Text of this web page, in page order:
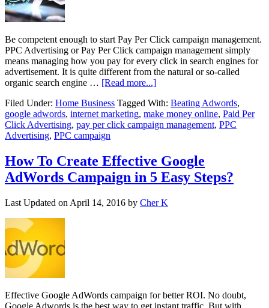
Be competent enough to start Pay Per Click campaign management.
PPC Advertising or Pay Per Click campaign management simply
means managing how you pay for every click in search engines for
advertisement. It is quite different from the natural or so-called
organic search engine … [Read more...]
Filed Under: Home Business Tagged With: Beating Adwords,
google adwords, internet marketing, make money online, Paid Per
Click Advertising, pay per click campaign management, PPC
Advertising, PPC campaign
How To Create Effective Google
AdWords Campaign in 5 Easy Steps?
Last Updated on April 14, 2016 by Cher K
Effective Google AdWords campaign for better ROI. No doubt,
Google Adwords is the best way to get instant traffic. But with